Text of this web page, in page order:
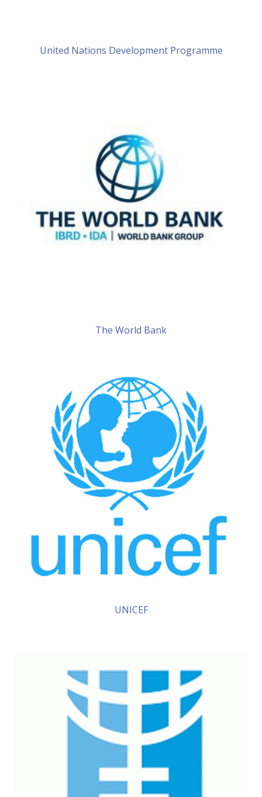
United Nations Development Programme
The World Bank
UNICEF